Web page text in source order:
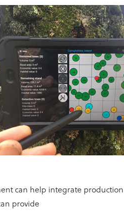
can help integrate
provide